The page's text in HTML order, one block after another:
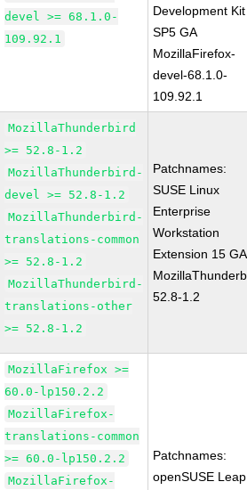
devel >= 68.1.0-
109.92.1
Development
SP5 GA
MozillaFirefox-
devel-68.1.0-
109.92.1
MozillaThunderbird
>= 52.8-1.2
MozillaThunderbird-
devel >= 52.8-1.2
MozillaThunderbird-
translations-common
>= 52.8-1.2
MozillaThunderbird-
translations-other
>= 52.8-1.2
Patchnames:
SUSE Linux
Enterprise
Workstation
Extension 15 GA
52.8-1.2
MozillaFirefox >=
60.0-lp150.2.2
MozillaFirefox-
translations-common
>= 60.0-lp150.2.2
MozillaFirefox-
Patchnames:
openSUSE Leap